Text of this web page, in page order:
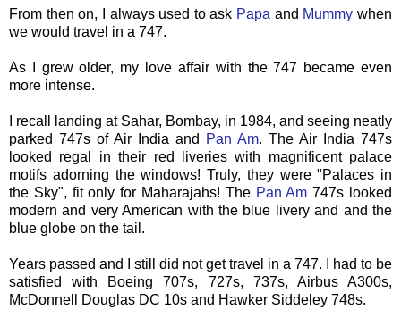
From then on, I always used to ask Papa and Mummy when
we would travel in a 747.
As I grew older, my love affair with the 747 became even
more intense.
I recall landing at Sahar, Bombay, in 1984, and seeing neatly
parked 747s of Air India and
Pan Am. The Air India 747s
looked regal in their red liveries with magnificent palace
motifs adorning the windows! Truly, they were "Palaces in
the Sky", fit only for Maharajahs! The Pan Am 747s looked
modern and very American with the blue livery and and the
blue globe on the tail.
Years passed and I still did not get travel in a 747. I had to be
satisfied with Boeing 707s, 727s, 737s, Airbus A300s,
McDonnell Douglas DC 10s and Hawker Siddeley 748s.